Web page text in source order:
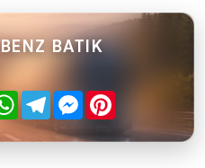
BATIK
WhatsApp
TelegramMessenger